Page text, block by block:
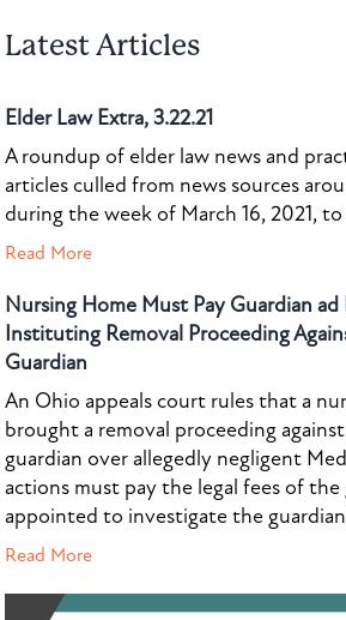
Latest Articles
Elder Law Extra, 3.22.21
A roundup of elder law news and
articles culled from news sources
during the week of March 16, 2021, to
Read More
Nursing Home Must Pay Guardian ad
Instituting Removal Proceeding
Guardian
An Ohio appeals court rules that a
brought a removal proceeding against
guardian over allegedly negligent
actions must pay the legal fees of the
appointed to investigate the
Read More